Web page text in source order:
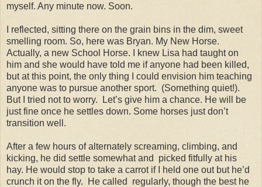
myself. Any minute now. Soon.
I reflected, sitting there on the grain bins in the dim, sweet
smelling room. So, here was Bryan. My New Horse.
Actually, a new School Horse. I knew Lisa had taught on
him and she would have told me if anyone had been killed,
but at this point, the only thing I could envision him teaching
anyone was to pursue another sport. (Something quiet!).
But I tried not to worry.
Let’s give him a chance. He will be
just fine once he settles down. Some horses just don’t
transition well.
After a few hours of alternately screaming, climbing, and
kicking, he did settle somewhat and
picked fitfully at his
hay. He would stop to take a carrot if I held one out but he’d
crunch it on the fly.
He called
regularly, though the best he